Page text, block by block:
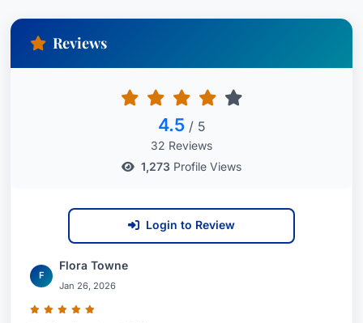
Reviews
4.5 / 5
32 Reviews
1,273 Profile Views
Login to Review
F
Flora Towne
Jan 26, 2026